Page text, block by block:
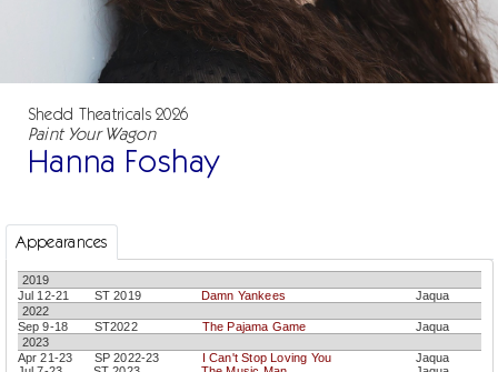
Shedd Theatricals 2026
Paint Your Wagon
Hanna Foshay
Appearances
2019
Jul 12-21
ST 2019 Damn Yankees
Jaqua
2022
Sep 9-18
ST2022 The Pajama Game
Jaqua
2023
Apr 21-23
SP 2022-23 I Can't Stop Loving You
Jaqua